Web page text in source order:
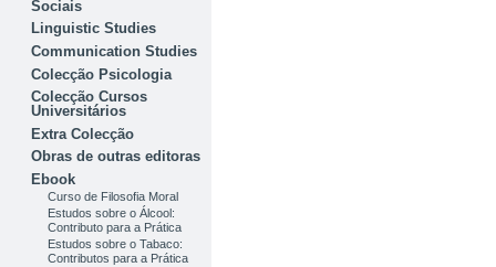
Sociais
Linguistic Studies
Communication Studies
Colecção Psicologia
Colecção Cursos
Universitários
Extra Colecção
Obras de outras editoras
Ebook
Curso de Filosofia Moral
Estudos sobre o Álcool:
Contributo para a Prática
Estudos sobre o Tabaco:
Contributos para a Prática